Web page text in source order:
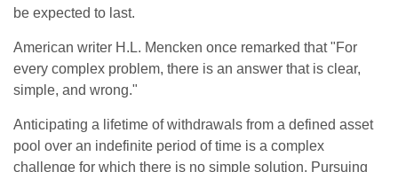
be expected to last.
American writer H.L. Mencken once remarked that "For
every complex problem, there is an answer that is clear,
simple, and wrong."
Anticipating a lifetime of withdrawals from a defined asset
pool over an indefinite period of time is a complex
challenge for which there is no simple solution. Pursuing